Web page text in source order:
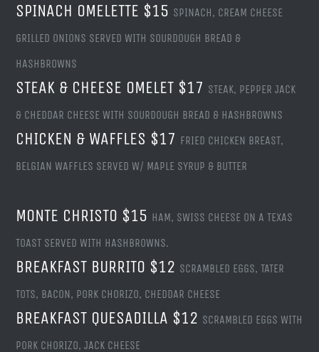
SPINACH OMELETTE $15 SPINACH, CREAM CHEESE
GRILLED ONIONS SERVED WITH SOURDOUGH BREAD &
HASHBROWNS
STEAK & CHEESE OMELET $17 STEAK, PEPPER JACK
& CHEDDAR CHEESE WITH SOURDOUGH BREAD & HASHBROWNS
CHICKEN & WAFFLES $17 FRIED CHICKEN BREAST,
BELGIAN WAFFLES SERVED W/ MAPLE SYRUP & BUTTER
MONTE CHRISTO $15 HAM, SWISS CHEESE ON A TEXAS
TOAST SERVED WITH HASHBROWNS.
BREAKFAST BURRITO $12 SCRAMBLED EGGS, TATER
TOTS, BACON, PORK CHORIZO, CHEDDAR CHEESE
BREAKFAST QUESADILLA $12 SCRAMBLED EGGS WITH
PORK CHORIZO, JACK CHEESE